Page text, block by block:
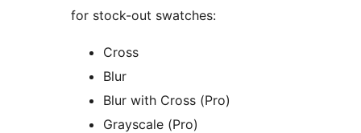
for stock-out swatches:
Cross
Blur
Blur with Cross (Pro)
Grayscale (Pro)